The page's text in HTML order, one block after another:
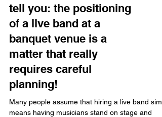
tell you: the positioning
of a live band at a
banquet venue is a
matter that really
requires careful
planning!
Many people assume that hiring a live band
means having musicians stand on stage and